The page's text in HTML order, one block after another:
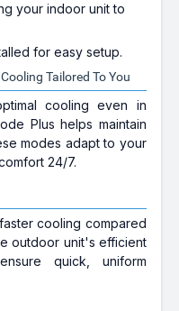
your indoor unit to
for easy setup.
Tailored To You
cooling even in
Plus helps maintain
modes adapt to your
24/7.
cooling compared
outdoor unit's efficient
quick, uniform